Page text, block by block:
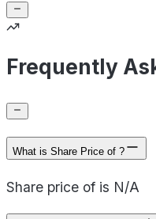
Frequently
What is Share Price of ?
Share price of is N/A